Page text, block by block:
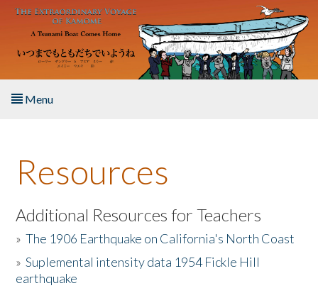
Skip to main content
Menu
About the Book
Listen to the Book
Activities
The Story & Student Exchange
Resources
Additional Resources for Teachers
»The 1906 Earthquake on California's North Coast
»Suplemental intensity data 1954 Fickle Hill
earthquake